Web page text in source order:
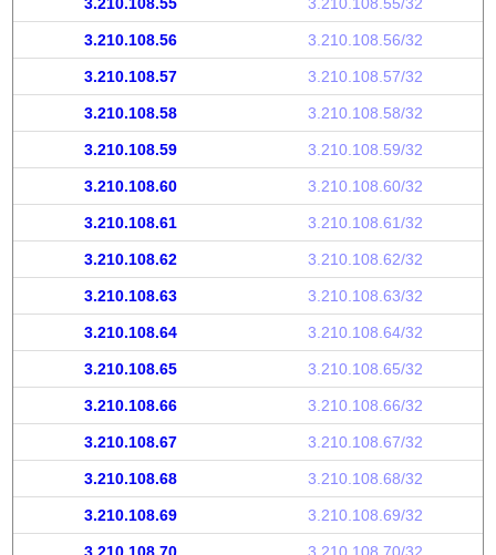
3.210.108.56 3.210.108.56/32
3.210.108.57 3.210.108.57/32
3.210.108.58 3.210.108.58/32
3.210.108.59 3.210.108.59/32
3.210.108.60 3.210.108.60/32
3.210.108.61 3.210.108.61/32
3.210.108.62 3.210.108.62/32
3.210.108.63 3.210.108.63/32
3.210.108.64 3.210.108.64/32
3.210.108.65 3.210.108.65/32
3.210.108.66 3.210.108.66/32
3.210.108.67 3.210.108.67/32
3.210.108.68 3.210.108.68/32
3.210.108.69 3.210.108.69/32